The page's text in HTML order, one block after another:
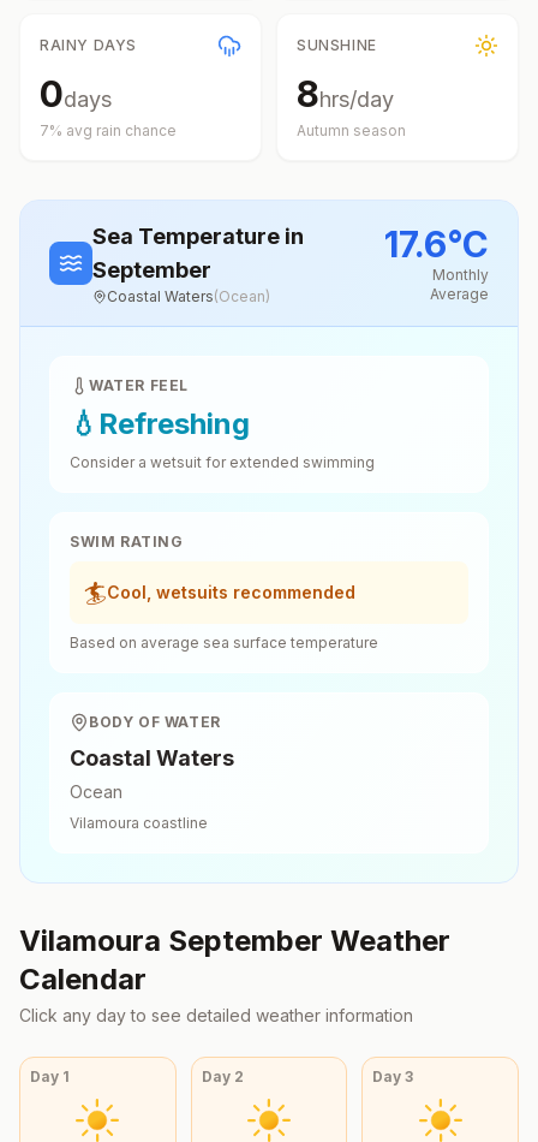
RAINY DAYS
0days
7% avg rain chance
SUNSHINE
8hrs/day
Autumn season
Sea Temperature in
September
Coastal Waters(Ocean)
17.6°C
Monthly
Average
WATER FEEL
💧 Refreshing
Consider a wetsuit for extended swimming
SWIM RATING
🏄Cool, wetsuits recommended
Based on average sea surface temperature
BODY OF WATER
Coastal Waters
Ocean
Vilamoura coastline
Vilamoura September Weather
Calendar
Click any day to see detailed weather information
Day 1 Day 2 Day3